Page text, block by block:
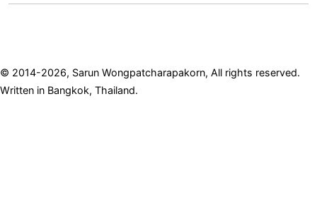
© 2014-2026, Sarun Wongpatcharapakorn, All rights reserved.
Written in Bangkok, Thailand.